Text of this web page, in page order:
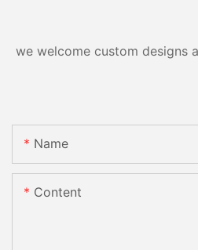
we welcome custom designs
Name
Content